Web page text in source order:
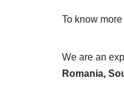
To know more
We are an
Romania,